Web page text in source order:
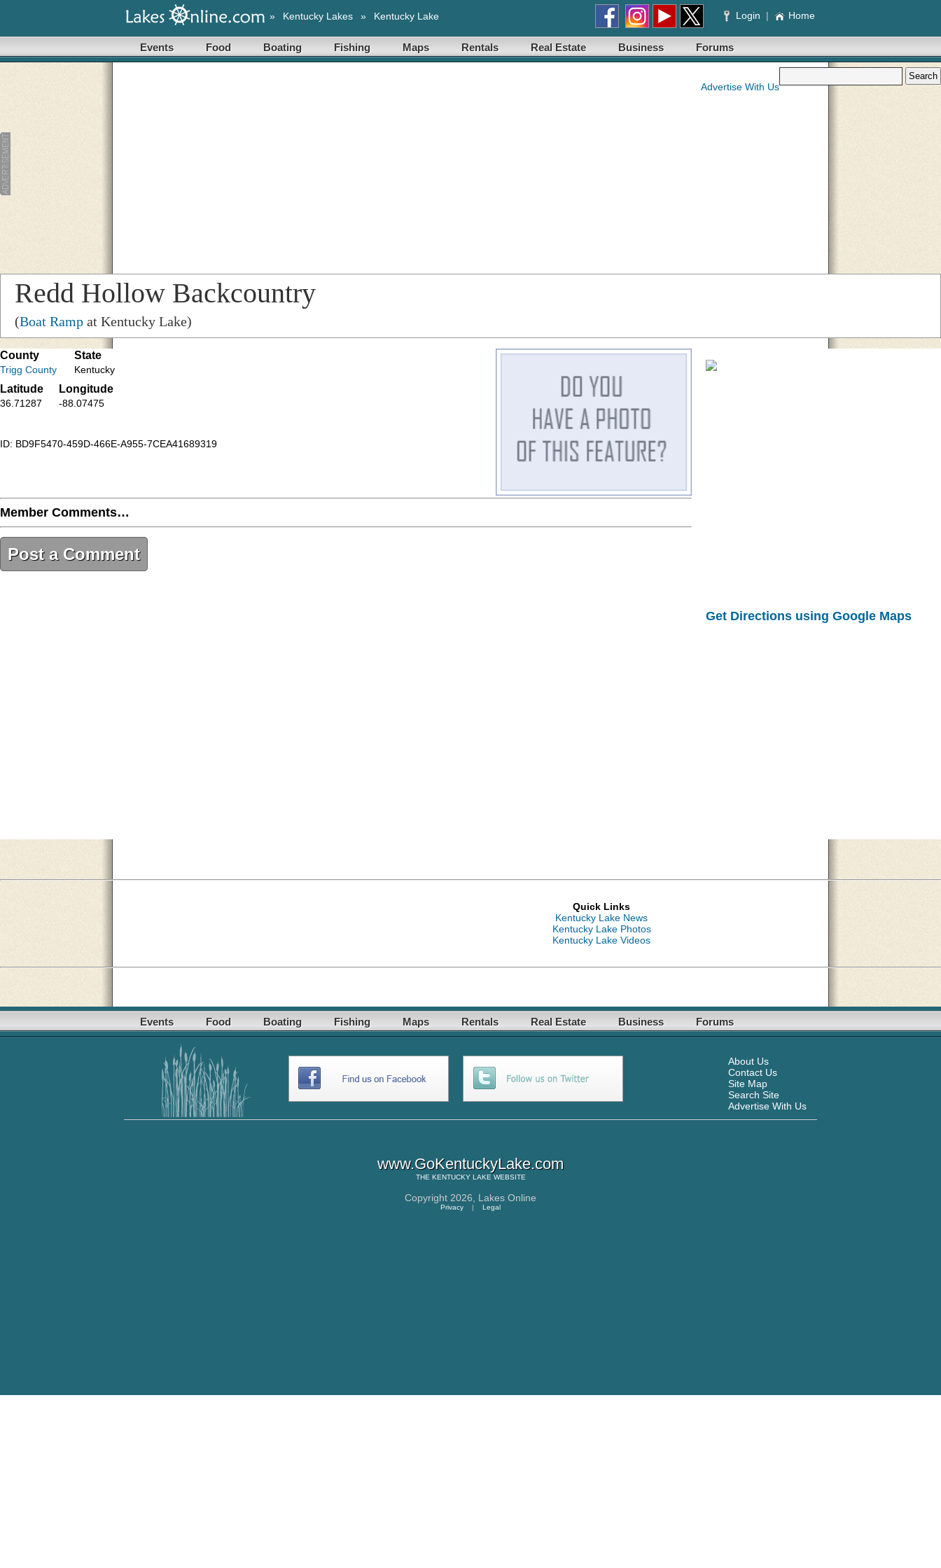
» Kentucky Lakes » Kentucky Lake Login | Home
Events Food Boating Fishing Maps Rentals Real Estate Business Forums
Advertise With Us
Redd Hollow Backcountry
(Boat Ramp at Kentucky Lake)
County
Trigg County
State
Kentucky
Latitude
36.71287
Longitude
-88.07475
ID: BD9F5470-459D-466E-A955-7CEA41689319
Member Comments…
Post a Comment
Get Directions using Google Maps
Quick Links
Kentucky Lake News
Kentucky Lake Photos
Kentucky Lake Videos
Events Food Boating Fishing Maps Rentals Real Estate Business Forums
About Us
Contact Us
Site Map
Search Site
Advertise With Us
www.GoKentuckyLake.com
THE KENTUCKY LAKE WEBSITE
Copyright 2026, Lakes Online
Privacy | Legal